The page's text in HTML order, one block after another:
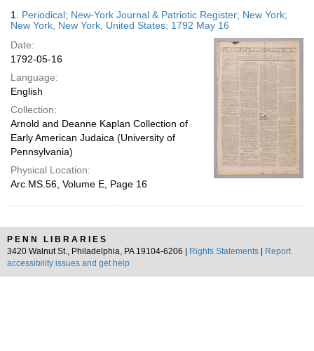
display
per
page
Results
1. Periodical; New-York Journal & Patriotic Register; New York;
New York, New York, United States; 1792 May 16
Date:
1792-05-16
Language:
English
Collection:
Arnold and Deanne Kaplan Collection of
Early American Judaica (University of
Pennsylvania)
Physical Location:
Arc.MS.56, Volume E, Page 16
PENN LIBRARIES
3420 Walnut St., Philadelphia, PA 19104-6206 |
Rights Statements
Report
accessibility issues and get help